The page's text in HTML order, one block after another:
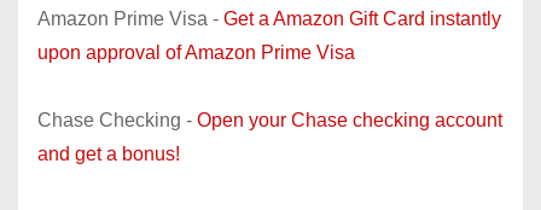
Amazon Prime Visa - Get a Amazon Gift Card instantly
upon approval of Amazon Prime Visa
Chase Checking - Open your Chase checking account
and get a bonus!